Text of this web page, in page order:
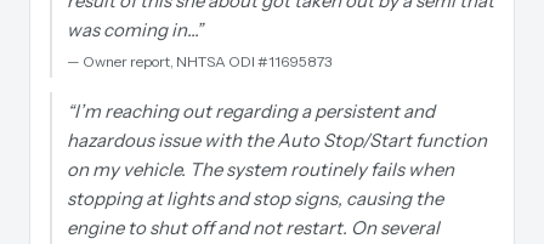
was coming in…”
— Owner report, NHTSA ODI #11695873
“I’m reaching out regarding a persistent and
hazardous issue with the Auto Stop/Start function
on my vehicle. The system routinely fails when
stopping at lights and stop signs, causing the
engine to shut off and not restart. On several